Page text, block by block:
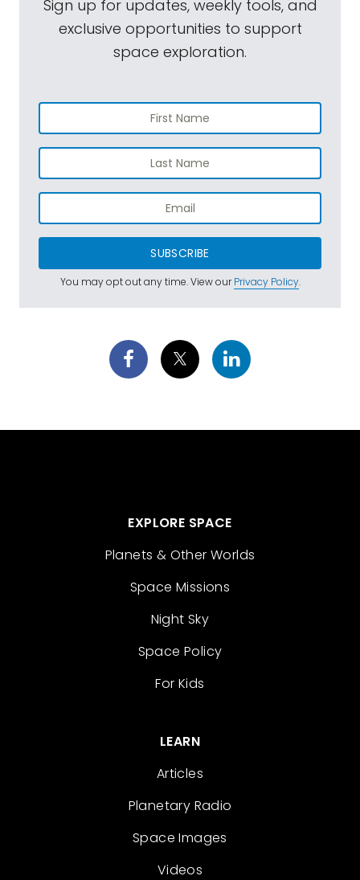
Sign up for updates, weekly tools, and
exclusive opportunities to support
space exploration.
SUBSCRIBE
You may opt out any time. View ourPrivacy Policy.
EXPLORE SPACE
Planets & Other Worlds
Space Missions
Night Sky
Space Policy
For Kids
LEARN
Articles
Planetary Radio
Space Images
Videos